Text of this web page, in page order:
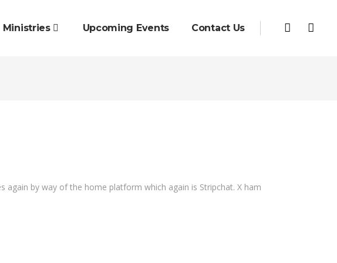
Ministries Upcoming Events Contact Us
by way of the home platform which again is Stripchat. X ham